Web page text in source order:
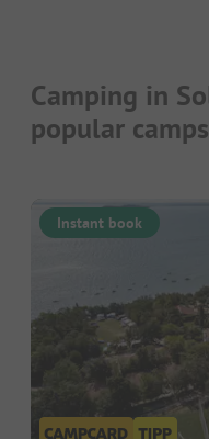
Camping in
popular
Instant book